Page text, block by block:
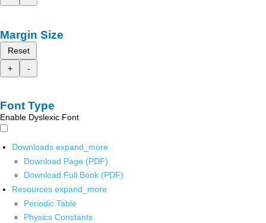
Margin Size
Reset
+
-
Font Type
Enable Dyslexic Font
Downloads expand_more
Download Page (PDF)
Download Full Book (PDF)
Resources expand_more
Periodic Table
Physics Constants